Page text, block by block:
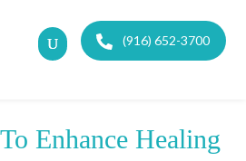
(916) 652-3700
Enhance Healing